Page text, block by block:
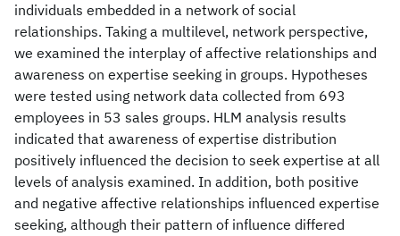
individuals embedded in a network of social
relationships. Taking a multilevel, network perspective,
we examined the interplay of affective relationships and
awareness on expertise seeking in groups. Hypotheses
were tested using network data collected from 693
employees in 53 sales groups. HLM analysis results
indicated that awareness of expertise distribution
positively influenced the decision to seek expertise at all
levels of analysis examined. In addition, both positive
and negative affective relationships influenced expertise
seeking, although their pattern of influence differed